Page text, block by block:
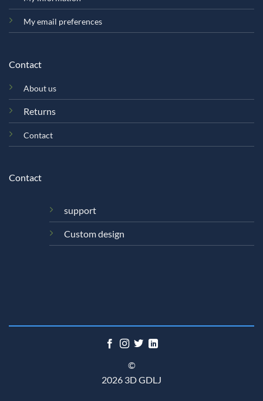
My email preferences
Contact
About us
Returns
Contact
Contact
support
Custom design
©
2026 3D GDLJ